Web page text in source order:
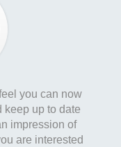
you can now
keep up to date
impression of
are interested